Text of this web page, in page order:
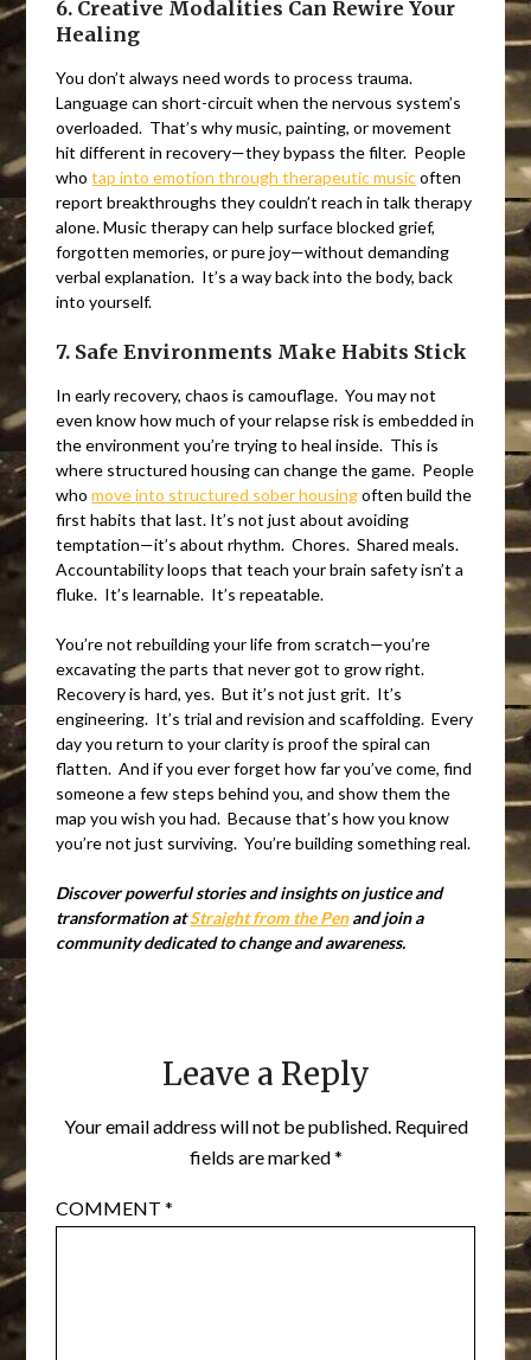
6. Creative Modalities Can Rewire Your
Healing
You don’t always need words to process trauma.
Language can short-circuit when the nervous system’s
overloaded. That’s why music, painting, or movement
hit different in recovery—they bypass the filter. People
whotap into emotion through therapeutic musicoften
report breakthroughs they couldn’t reach in talk therapy
alone. Music therapy can help surface blocked grief,
forgotten memories, or pure joy—without demanding
verbal explanation. It’s a way back into the body, back
into yourself.
7. Safe Environments Make Habits Stick
In early recovery, chaos is camouflage. You may not
even know how much of your relapse risk is embedded in
the environment you’re trying to heal inside. This is
where structured housing can change the game. People
whomove into structured sober housingoften build the
first habits that last. It’s not just about avoiding
temptation—it’s about rhythm. Chores. Shared meals.
Accountability loops that teach your brain safety isn’t a
fluke. It’s learnable. It’s repeatable.
You’re not rebuilding your life from scratch—you’re
excavating the parts that never got to grow right.
Recovery is hard, yes. But it’s not just grit. It’s
engineering. It’s trial and revision and scaffolding. Every
day you return to your clarity is proof the spiral can
flatten. And if you ever forget how far you’ve come, find
someone a few steps behind you, and show them the
map you wish you had. Because that’s how you know
you’re not just surviving. You’re building something real.
Discover powerful stories and insights on justice and
transformation atStraight from the Penand join a
community dedicated to change and awareness.
Leave a Reply
Your email address will not be published. Required
fields are marked*
COMMENT*